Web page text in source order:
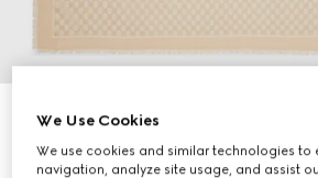
Laminated GG wool shawl
€ 570
Variationivory
We Use Cookies
We use cookies and similar technologies to
navigation, analyze site usage, and assist